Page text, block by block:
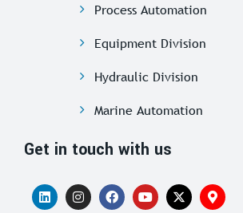
Process Automation
Equipment Division
Hydraulic Division
Marine Automation
Get in touch with us